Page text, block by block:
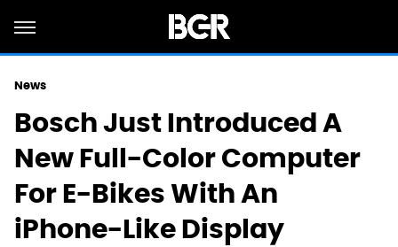
News
Bosch Just Introduced A
New Full-Color Computer
For E-Bikes With An
iPhone-Like Display